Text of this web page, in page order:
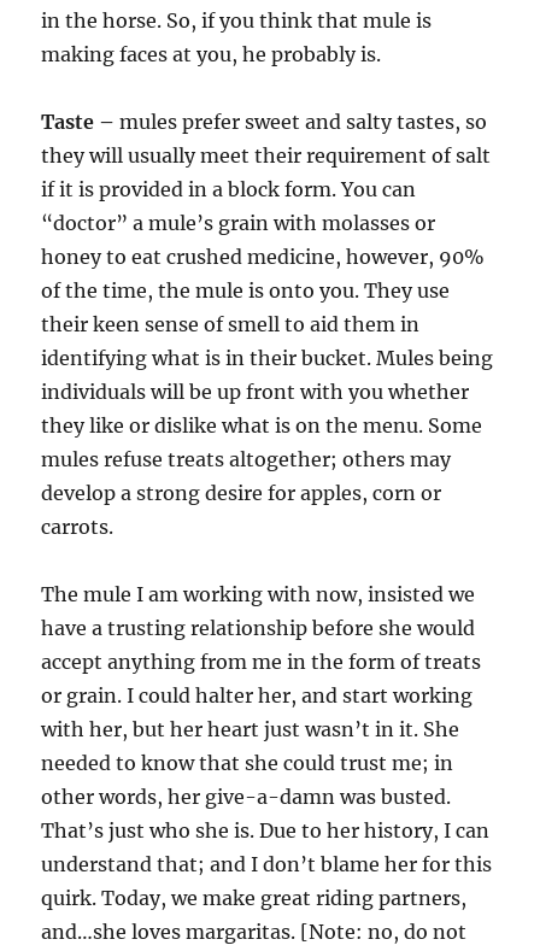
in the horse. So, if you think that mule is
making faces at you, he probably is.
Taste –mules prefer sweet and salty tastes, so
they will usually meet their requirement of salt
if it is provided in a block form. You can
“doctor” a mule’s grain with molasses or
honey to eat crushed medicine, however, 90%
of the time, the mule is onto you. They use
their keen sense of smell to aid them in
identifying what is in their bucket. Mules being
individuals will be up front with you whether
they like or dislike what is on the menu. Some
mules refuse treats altogether; others may
develop a strong desire for apples, corn or
carrots.
The mule I am working with now, insisted we
have a trusting relationship before she would
accept anything from me in the form of treats
or grain. I could halter her, and start working
with her, but her heart just wasn’t in it. She
needed to know that she could trust me; in
other words, her give-a-damn was busted.
That’s just who she is. Due to her history, I can
understand that; and I don’t blame her for this
quirk. Today, we make great riding partners,
and…she loves margaritas. [Note: no, do not